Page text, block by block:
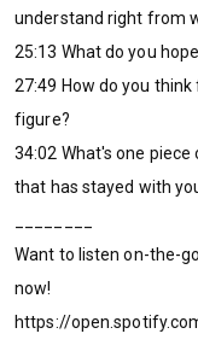
understand right from
25:13 What do you
27:49 How do you
figure?
34:02 What's one
that has stayed with
Want to listen on-the-
now!
https://